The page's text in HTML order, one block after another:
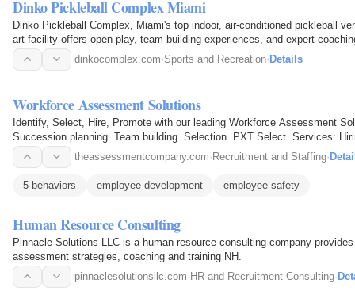
Dinko Pickleball Complex Miami
Dinko Pickleball Complex, Miami's top indoor, air-conditioned pickleball
art facility offers open play, team-building experiences, and expert
there…
dinkocomplex.com·Sports and Recreation· Details
Workforce Assessment Solutions
Identify, Select, Hire, Promote with our leading Workforce Assessment
Succession planning. Team building. Selection. PXT Select. Services:
Development Assessments…
theassessmentcompany.com·Recruitment and Staffing·
5 behaviors employee development employee safety
Human Resource Consulting
Pinnacle Solutions LLC is a human resource consulting company
assessment strategies, coaching and training NH.
pinnaclesolutionsllc.com·HR and Recruitment Consulting·